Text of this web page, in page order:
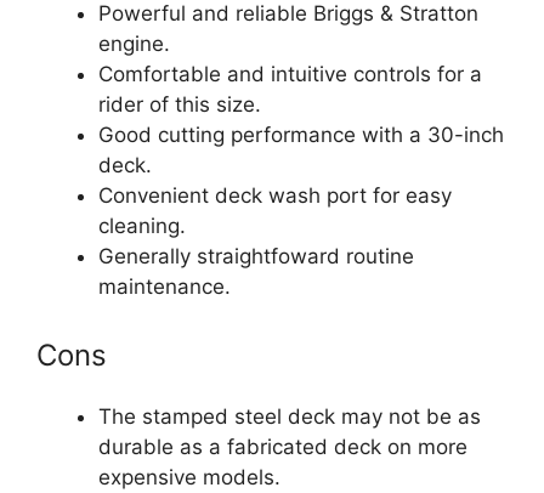
Powerful and reliable Briggs & Stratton
engine.
Comfortable and intuitive controls for a
rider of this size.
Good cutting performance with a 30-inch
deck.
Convenient deck wash port for easy
cleaning.
Generally straightfoward routine
maintenance.
Cons
The stamped steel deck may not be as
durable as a fabricated deck on more
expensive models.